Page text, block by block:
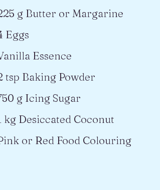
g Butter or Margarine
Eggs
Essence
tsp Baking Powder
g Icing Sugar
kg Desiccated Coconut
or Red Food Colouring